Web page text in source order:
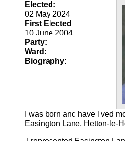
Elected:
02 May 2024
First Elected
10 June 2004
Party:
Ward:
Biography:
I was born and have lived
Easington Lane, Hetton-le-